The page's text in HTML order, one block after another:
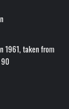
1961, taken from